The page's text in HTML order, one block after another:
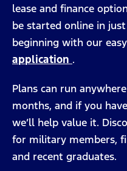
lease and finance
be started online in
beginning with our
application .
Plans can run
months, and if you
we’ll help value it.
for military members,
and recent graduates.